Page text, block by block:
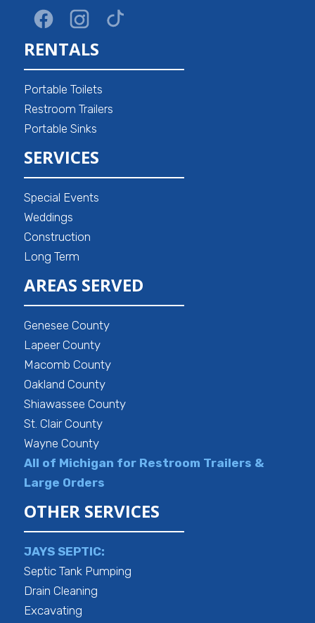
RENTALS
Portable Toilets
Restroom Trailers
Portable Sinks
SERVICES
Special Events
Weddings
Construction
Long Term
AREAS SERVED
Genesee County
Lapeer County
Macomb County
Oakland County
Shiawassee County
St. Clair County
Wayne County
All of Michigan for Restroom Trailers &
Large Orders
OTHER SERVICES
JAYS SEPTIC:
Septic Tank Pumping
Drain Cleaning
Excavating